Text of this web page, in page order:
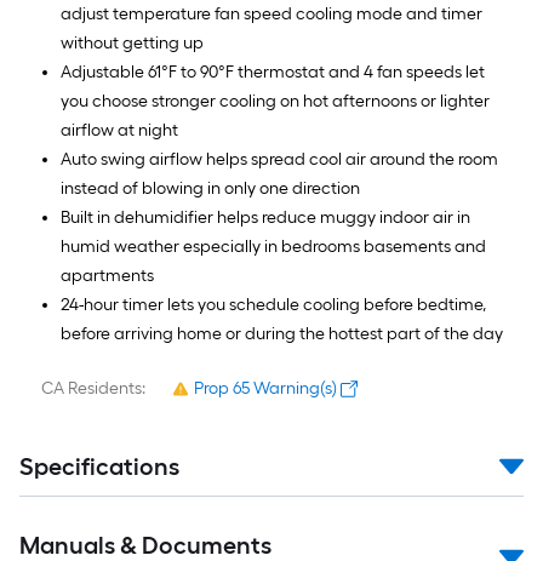
adjust temperature fan speed cooling mode and timer
without getting up
Adjustable 61°F to 90°F thermostat and 4 fan speeds let
you choose stronger cooling on hot afternoons or lighter
airflow at night
Auto swing airflow helps spread cool air around the room
instead of blowing in only one direction
Built in dehumidifier helps reduce muggy indoor air in
humid weather especially in bedrooms basements and
apartments
24-hour timer lets you schedule cooling before bedtime,
before arriving home or during the hottest part of the day
CA Residents: Prop 65 Warning(s)
Specifications
Manuals & Documents